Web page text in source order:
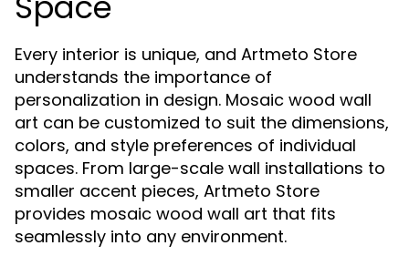
Every interior is unique, and Artmeto Store
understands the importance of
personalization in design. Mosaic wood wall
art can be customized to suit the dimensions,
colors, and style preferences of individual
spaces. From large-scale wall installations to
smaller accent pieces, Artmeto Store
provides mosaic wood wall art that fits
seamlessly into any environment.